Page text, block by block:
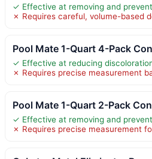
✓ Effective at removing and
✗ Requires careful, volume-based
Pool Mate 1-Quart 4-Pack
✓ Effective at reducing
✗ Requires precise measurement
Pool Mate 1-Quart 2-Pack
✓ Effective at removing and
✗ Requires precise measurement